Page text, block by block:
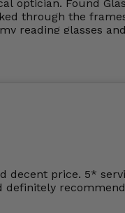
optician. Found
through the
reading glasses
say the frames
decent price. 5*
definitely